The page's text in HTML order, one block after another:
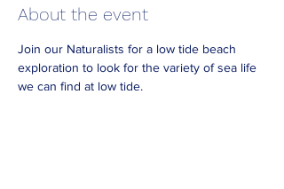
About the event
Join our Naturalists for a low tide beach
exploration to look for the variety of sea life
we can find at low tide.